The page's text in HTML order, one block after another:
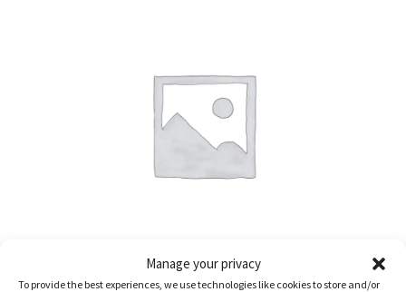
Manage your privacy
To provide the best experiences, we use technologies like cookies to store and/or